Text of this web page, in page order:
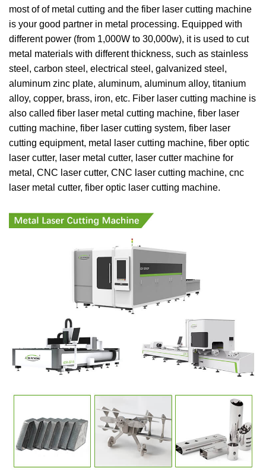
most of of metal cutting and the fiber laser cutting machine
is your good partner in metal processing. Equipped with
different power (from 1,000W to 30,000w), it is used to cut
metal materials with different thickness, such as stainless
steel, carbon steel, electrical steel, galvanized steel,
aluminum zinc plate, aluminum, aluminum alloy, titanium
alloy, copper, brass, iron, etc. Fiber laser cutting machine is
also called fiber laser metal cutting machine, fiber laser
cutting machine, fiber laser cutting system, fiber laser
cutting equipment, metal laser cutting machine, fiber optic
laser cutter, laser metal cutter, laser cutter machine for
metal, CNC laser cutter, CNC laser cutting machine, cnc
laser metal cutter, fiber optic laser cutting machine.